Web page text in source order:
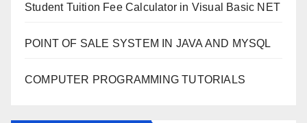
Student Tuition Fee Calculator in Visual Basic NET
POINT OF SALE SYSTEM IN JAVA AND MYSQL
COMPUTER PROGRAMMING TUTORIALS